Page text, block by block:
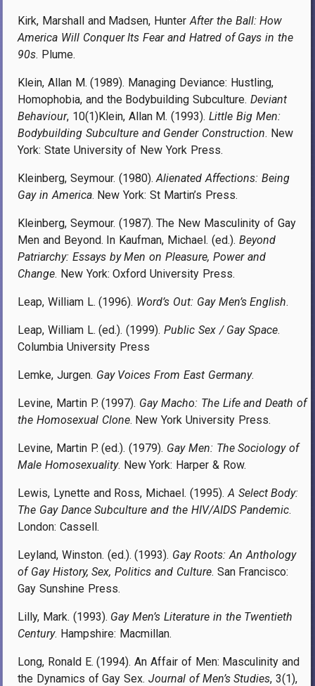
Kirk, Marshall and Madsen, HunterAfter the Ball: How
America Will Conquer Its Fear and Hatred of Gays in the
90s. Plume.
Klein, Allan M. (1989). Managing Deviance: Hustling,
Homophobia, and the Bodybuilding Subculture. Deviant
Behaviour, 10(1)Klein, Allan M. (1993). Little Big Men:
Bodybuilding Subculture and Gender Construction. New
York: State University of New York Press.
Kleinberg, Seymour. (1980).Alienated Affections: Being
Gay in America. New York: St Martin’s Press.
Kleinberg, Seymour. (1987). The New Masculinity of Gay
Men and Beyond. In Kaufman, Michael. (ed.). Beyond
Patriarchy: Essays by Men on Pleasure, Power and
Change. New York: Oxford University Press.
Leap, William L. (1996). Word’s Out: Gay Men’s English.
Leap, William L. (ed.). (1999). Public Sex / Gay Space.
Columbia University Press
Lemke, Jurgen. Gay Voices From East Germany.
Levine, Martin P. (1997). Gay Macho: The Life and Death of
the Homosexual Clone. New York University Press.
Levine, Martin P. (ed.). (1979). Gay Men: The Sociology of
Male Homosexuality. New York: Harper & Row.
Lewis, Lynette and Ross, Michael. (1995).A Select Body:
The Gay Dance Subculture and the HIV/AIDS Pandemic.
London: Cassell.
Leyland, Winston. (ed.). (1993). Gay Roots: An Anthology
of Gay History, Sex, Politics and Culture. San Francisco:
Gay Sunshine Press.
Lilly, Mark. (1993). Gay Men’s Literature in the Twentieth
Century. Hampshire: Macmillan.
Long, Ronald E. (1994). An Affair of Men: Masculinity and
the Dynamics of Gay Sex.Journal of Men’s Studies, 3(1),